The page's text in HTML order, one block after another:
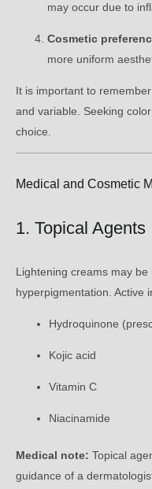
may occur due to
Cosmetic
more uniform
It is important to
and variable. Seeking
choice.
Medical and Cosmetic
1. Topical Agents
Lightening creams may
hyperpigmentation. Active
Hydroquinone
Kojic acid
Vitamin C
Niacinamide
Medical note: Topical
guidance of a